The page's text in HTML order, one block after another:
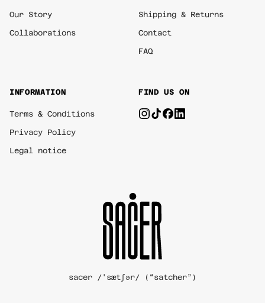
sacer /'sætʃər/ (“satcher”)
FIND US ON
Our Story
Collaborations
Shipping & Returns
Contact
FAQ
INFORMATION
Terms & Conditions
Privacy Policy
Legal notice